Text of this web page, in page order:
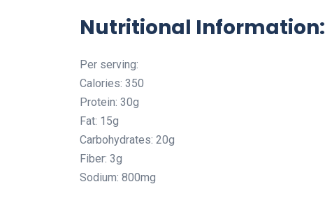
Nutritional Information:
Per serving:
Calories: 350
Protein: 30g
Fat: 15g
Carbohydrates: 20g
Fiber: 3g
Sodium: 800mg